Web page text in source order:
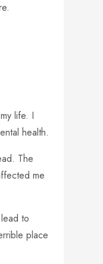
life. I
health.
The
me
to
place